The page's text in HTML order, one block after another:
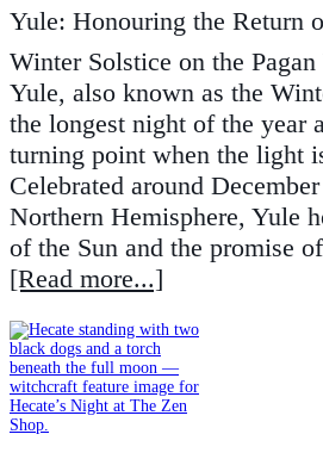
Yule: Honouring the Return
Winter Solstice on the
Yule, also known as the
the longest night of the year
turning point when the light
Celebrated around
Northern Hemisphere, Yule
of the Sun and the promise
[Read more...]